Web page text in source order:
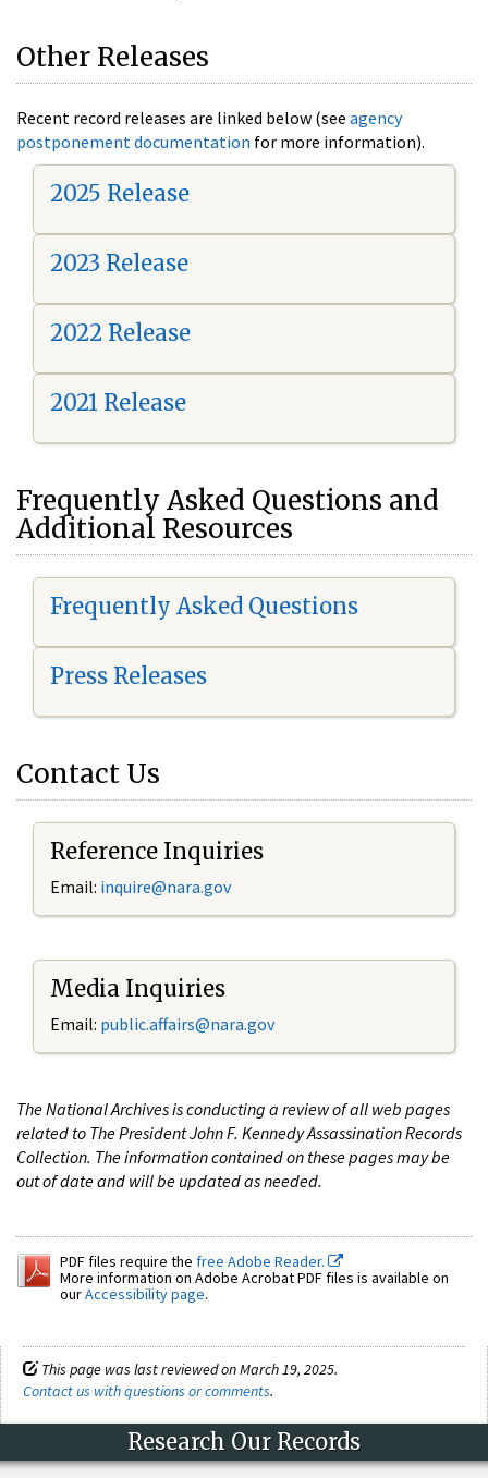
Other Releases
Recent record releases are linked below (see agency
postponement documentation for more information).
2025 Release
2023 Release
2022 Release
2021 Release
Frequently Asked Questions and
Additional Resources
Frequently Asked Questions
Press Releases
Contact Us
Reference Inquiries
Email: inquire@nara.gov
Media Inquiries
Email: public.affairs@nara.gov
The National Archives is conducting a review of all web pages
related to The President John F. Kennedy Assassination Records
Collection. The information contained on these pages may be
out of date and will be updated as needed.
PDF files require the free Adobe Reader.
More information on Adobe Acrobat PDF files is available on
ourAccessibility page.
This page was last reviewed on March 19, 2025.
Contact us with questions or comments.
Research Our Records